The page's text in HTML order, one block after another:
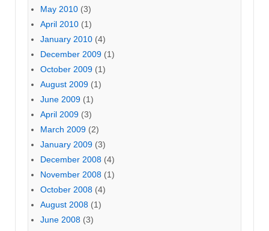
May 2010 (3)
April 2010 (1)
January 2010 (4)
December 2009 (1)
October 2009 (1)
August 2009 (1)
June 2009 (1)
April 2009 (3)
March 2009 (2)
January 2009 (3)
December 2008 (4)
November 2008 (1)
October 2008 (4)
August 2008 (1)
June 2008 (3)